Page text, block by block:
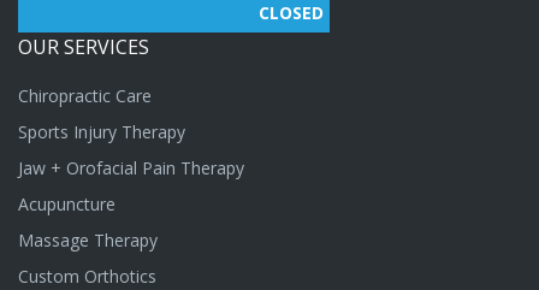
CLOSED
OURSERVICES
Chiropractic Care
Sports Injury Therapy
Jaw + Orofacial Pain Therapy
Acupuncture
Massage Therapy
Custom Orthotics